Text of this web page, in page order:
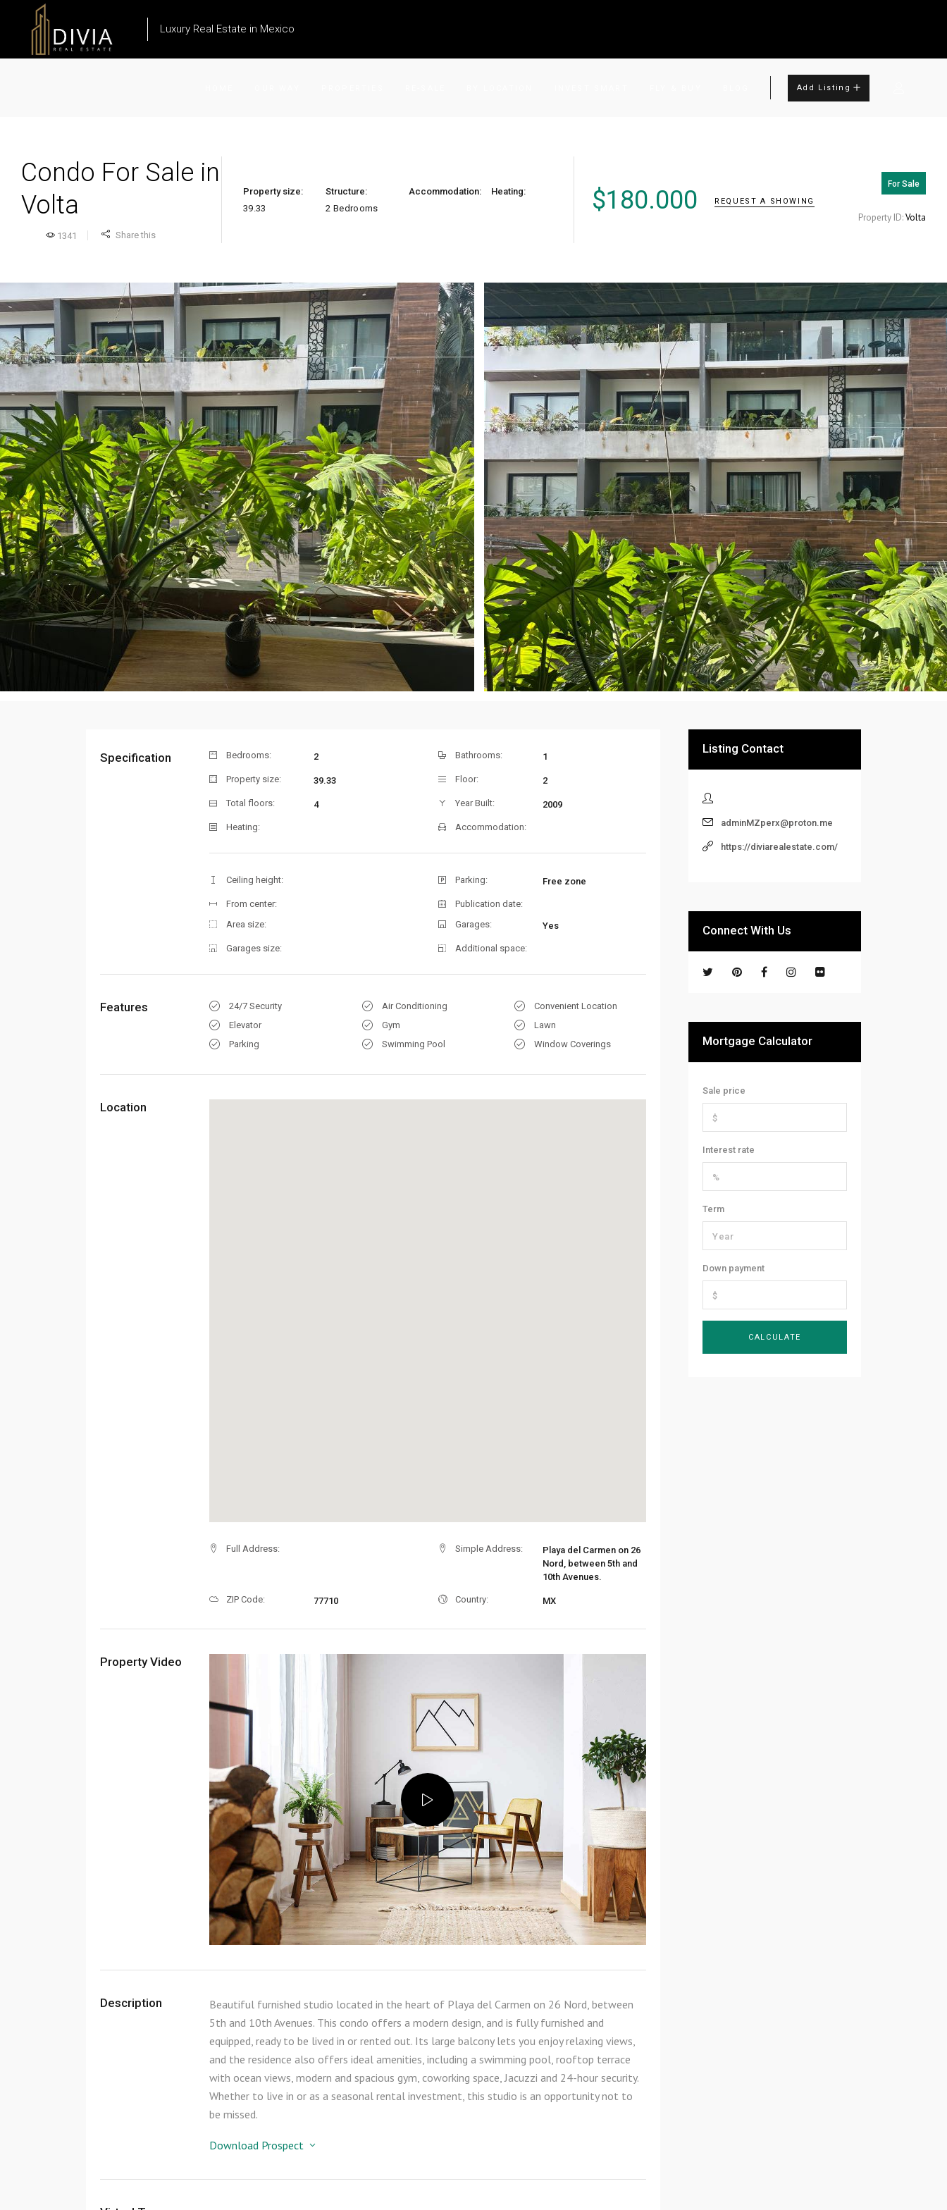
Luxury Real Estate in Mexico
Add Listing
Condo For Sale in
Volta
1341 Share this
Property size:
39.33
Structure:
2 Bedrooms
Accommodation: Heating: $180.000 REQUEST A SHOWING
For Sale
Property ID:Volta
Specification Bedrooms: 2 Bathrooms: 1
Property size: 39.33 Floor: 2
Total floors: 4 Year Built: 2009
Heating: Accommodation:
Ceiling height: Parking: Free zone
From center:
Publication date:
Area size:
Garages: Yes
Garages size: Additional space:
Features 24/7 Security Air Conditioning
Convenient Location
Elevator
Gym
Lawn
Parking
Swimming Pool Window Coverings
Location
Full Address: Simple Address:
Playa del Carmen on 26
Nord, between 5th and
10th Avenues.
ZIP Code: 77710 Country: MX
Property Video
Description
Beautiful furnished studio located in the heart of Playa del Carmen on 26 Nord, between
5th and 10th Avenues. This condo offers a modern design, and is fully furnished and
equipped, ready to be lived in or rented out. Its large balcony lets you enjoy relaxing views,
and the residence also offers ideal amenities, including a swimming pool, rooftop terrace
with ocean views, modern and spacious gym, coworking space, Jacuzzi and 24-hour security.
Whether to live in or as a seasonal rental investment, this studio is an opportunity not to
be missed.
Download Prospect
Listing Contact
adminMZperx@proton.me
https://diviarealestate.com/
Connect With Us
Mortgage Calculator
Sale price
Interest rate
Term
Down payment